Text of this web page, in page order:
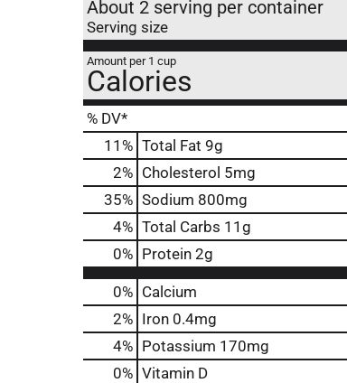
About 2 serving per container
Serving size
Amount per 1 cup
Calories
% DV*
11 % Total Fat 9g
2% Cholesterol 5mg
35% Sodium 800mg
4% Total Carbs 11g
0% Protein 2g
0% Calcium
2% Iron 0.4mg
4% Potassium 170mg
0% Vitamin D